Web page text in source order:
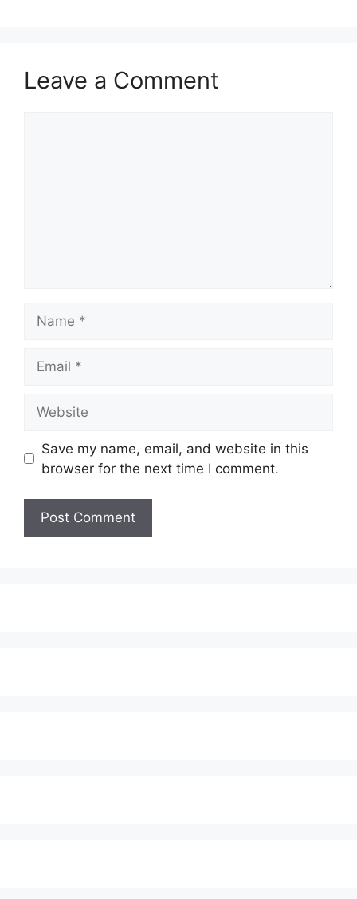
Leave a Comment
Save my name, email, and website in this
browser for the next time I comment.